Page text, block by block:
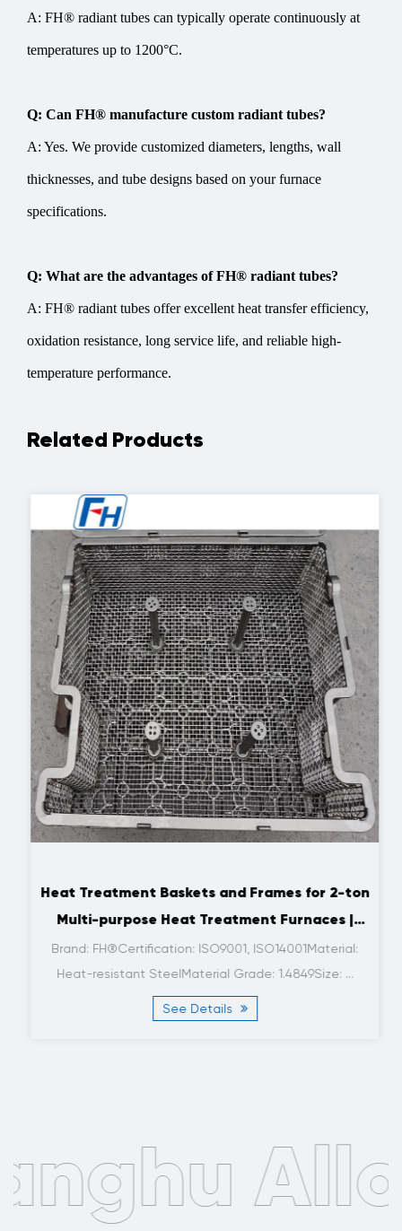
A: FH® radiant tubes can typically operate continuously at
temperatures up to 1200°C.
Q: Can FH® manufacture custom radiant tubes?
A: Yes. We provide customized diameters, lengths, wall
thicknesses, and tube designs based on your furnace
specifications.
Q: What are the advantages of FH® radiant tubes?
A: FH® radiant tubes offer excellent heat transfer efficiency,
oxidation resistance, long service life, and reliable high-
temperature performance.
Related Products
Heat Treatment Baskets and Frames for 2-ton
Multi-purpose Heat Treatment Furnaces |
FH®
Brand: FH®Certification: ISO9001, ISO14001Material:
Heat-resistant SteelMaterial Grade: 1.4849Size: ...
See Details